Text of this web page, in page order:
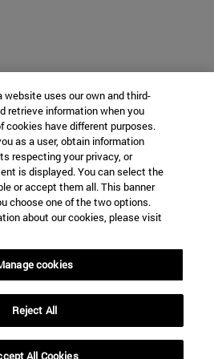
website uses our own and third-
retrieve information when you
cookies have different purposes.
as a user, obtain information
respecting your privacy, or
is displayed. You can select the
or accept them all. This banner
choose one of the two options.
about our cookies, please visit
cookies
Reject All
All Cookies